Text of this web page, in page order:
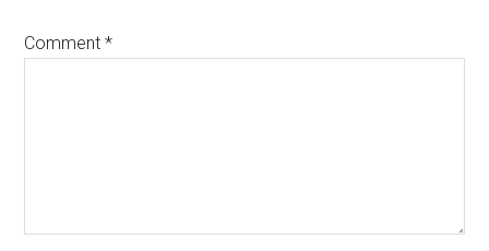
Comment*